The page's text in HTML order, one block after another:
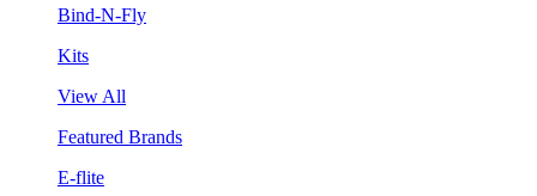
Bind-N-Fly
Kits
View All
Featured Brands
E-flite